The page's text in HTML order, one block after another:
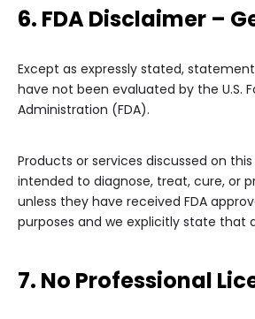
6. FDA Disclaimer –
Except as expressly stated,
have not been evaluated by the U.S.
Administration (FDA).
Products or services discussed on
intended to diagnose, treat, cure, or
unless they have received FDA
purposes and we explicitly state that
7. No Professional